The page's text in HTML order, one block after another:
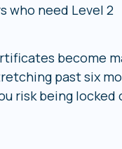
who need Level 2
become
past six
risk being